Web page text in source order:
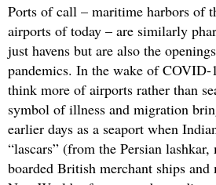
Ports of call – maritime harbors of
airports of today – are similarly
just havens but are also the
pandemics. In the wake of COVID-
think more of airports rather than
symbol of illness and migration
earlier days as a seaport when
“lascars” (from the Persian
boarded British merchant ships